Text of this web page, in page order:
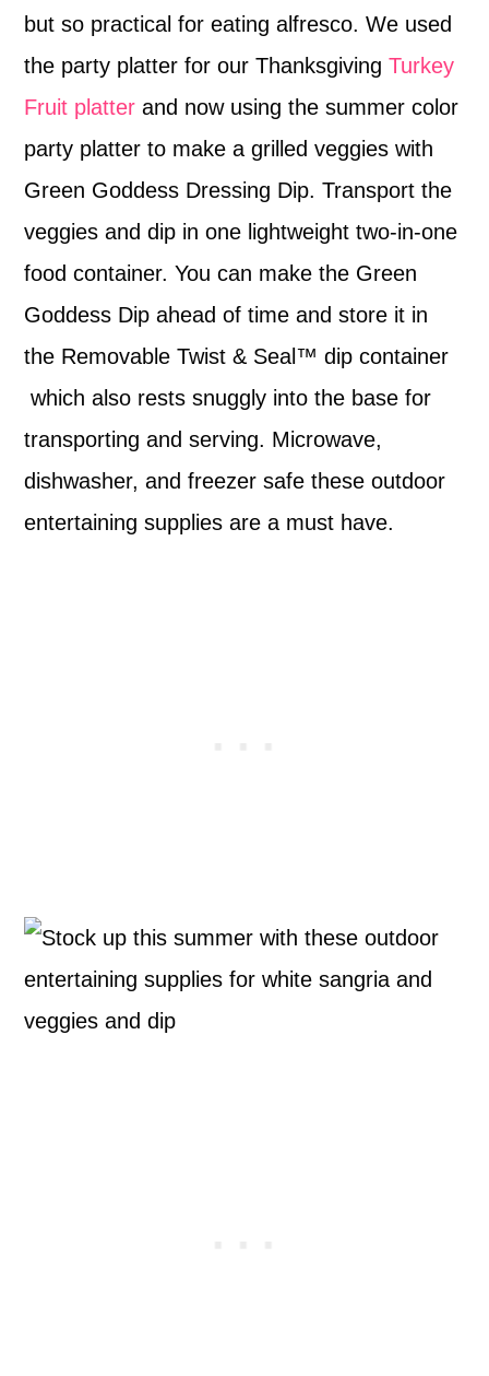
but so practical for eating alfresco. We used
the party platter for our ThanksgivingTurkey
Fruit platter and now using the summer color
party platter to make a grilled veggies with
Green Goddess Dressing Dip. Transport the
veggies and dip in one lightweight two-in-one
food container. You can make the Green
Goddess Dip ahead of time and store it in
the Removable Twist & Seal™ dip container
which also rests snuggly into the base for
transporting and serving. Microwave,
dishwasher, and freezer safe these outdoor
entertaining supplies are a must have.